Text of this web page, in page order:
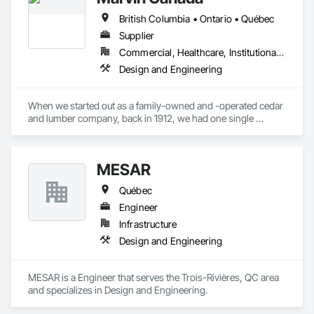
British Columbia • Ontario • Québec
Supplier
Commercial, Healthcare, Institutional, Residential
Design and Engineering
When we started out as a family-owned and -operated cedar
and lumber company, back in 1912, we had one single
beauty, and simplicity into the lives of people, one home at a
time.
MESAR
Québec
Engineer
Infrastructure
Design and Engineering
MESAR is a Engineer that serves the Trois-Rivières, QC area
and specializes in Design and Engineering.